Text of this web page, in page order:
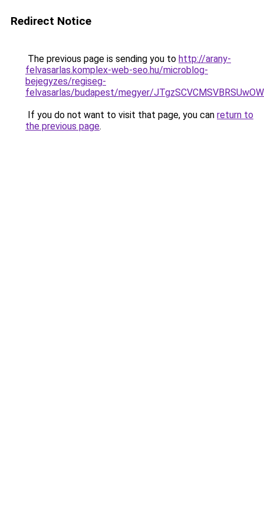
Redirect Notice
The previous page is sending you to http://arany-
felvasarlas.komplex-web-seo.hu/microblog-
bejegyzes/regiseg-
felvasarlas/budapest/megyer/
If you do not want to visit that page, you can return to
the previous page.